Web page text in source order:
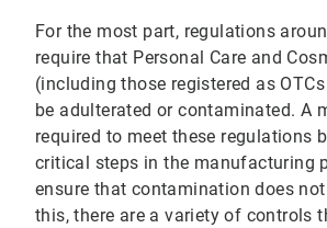
For the most part, regulations
require that Personal Care and
(including those registered as
be adulterated or contaminated. A
required to meet these regulations
critical steps in the manufacturing
ensure that contamination does
this, there are a variety of controls